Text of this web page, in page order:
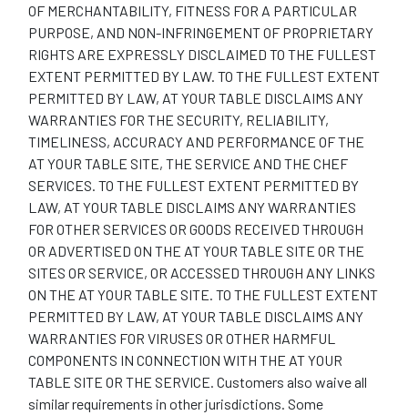
OF MERCHANTABILITY, FITNESS FOR A PARTICULAR
PURPOSE, AND NON-INFRINGEMENT OF PROPRIETARY
RIGHTS ARE EXPRESSLY DISCLAIMED TO THE FULLEST
EXTENT PERMITTED BY LAW. TO THE FULLEST EXTENT
PERMITTED BY LAW, AT YOUR TABLE DISCLAIMS ANY
WARRANTIES FOR THE SECURITY, RELIABILITY,
TIMELINESS, ACCURACY AND PERFORMANCE OF THE
AT YOUR TABLE SITE, THE SERVICE AND THE CHEF
SERVICES. TO THE FULLEST EXTENT PERMITTED BY
LAW, AT YOUR TABLE DISCLAIMS ANY WARRANTIES
FOR OTHER SERVICES OR GOODS RECEIVED THROUGH
OR ADVERTISED ON THE AT YOUR TABLE SITE OR THE
SITES OR SERVICE, OR ACCESSED THROUGH ANY LINKS
ON THE AT YOUR TABLE SITE. TO THE FULLEST EXTENT
PERMITTED BY LAW, AT YOUR TABLE DISCLAIMS ANY
WARRANTIES FOR VIRUSES OR OTHER HARMFUL
COMPONENTS IN CONNECTION WITH THE AT YOUR
TABLE SITE OR THE SERVICE. Customers also waive all
similar requirements in other jurisdictions. Some